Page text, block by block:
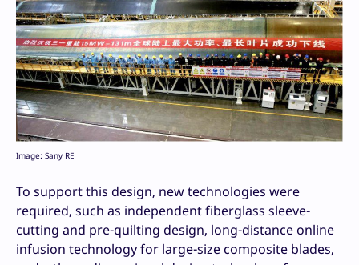
Image: Sany RE
To support this design, new technologies were
required, such as independent fiberglass sleeve-
cutting and pre-quilting design, long-distance online
infusion technology for large-size composite blades,